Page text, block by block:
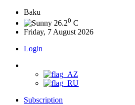
Baku
26.20 C
Friday, 7 August 2026
Login
Subscription